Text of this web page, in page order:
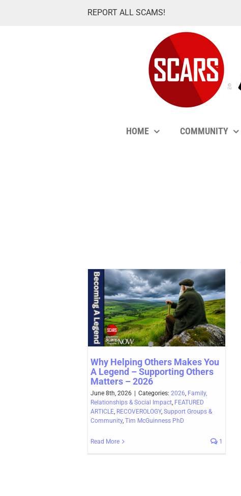
REPORT ALL SCAMS!
HOME COMMUNITY
Why Helping Others Makes You
A Legend – Supporting Others
Matters – 2026
June 8th, 2026 Categories: 2026, Family,
Relationships & Social Impact, FEATURED
ARTICLE, RECOVEROLOGY, Support Groups &
Community, Tim McGuinness PhD
Read More 1